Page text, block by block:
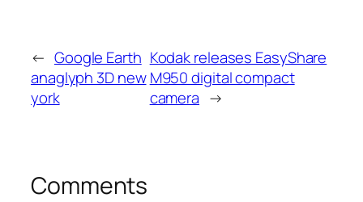
← Google Earth
anaglyph 3D new
york
Kodak releases EasyShare
M950 digital compact
camera →
Comments